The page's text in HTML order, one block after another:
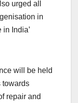
urged all
in
in India’
will be held
towards
repair and